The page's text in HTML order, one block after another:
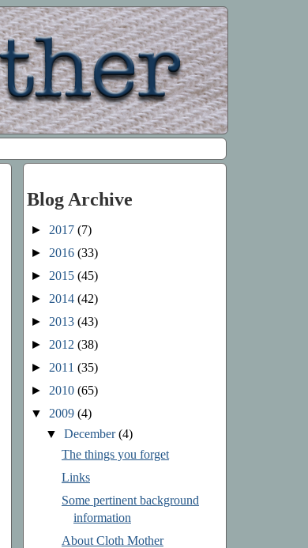
Blog Archive
► 2017 (7)
► 2016 (33)
► 2015 (45)
► 2014 (42)
► 2013 (43)
► 2012 (38)
► 2011 (35)
► 2010 (65)
▼ 2009 (4)
▼December(4)
The things you forget
Links
Some pertinent background
information
About Cloth Mother